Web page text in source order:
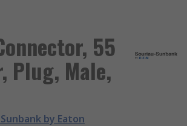
55
Plug, Male,
by Eaton